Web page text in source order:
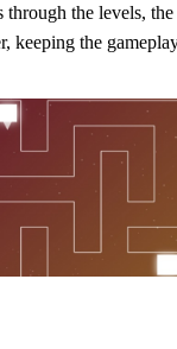
through the levels,
keeping the